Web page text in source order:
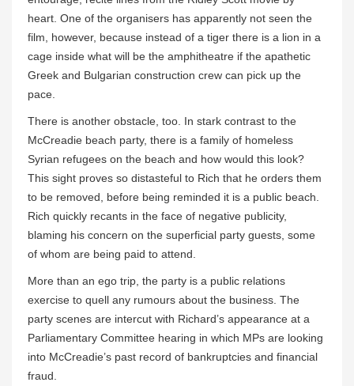
heart. One of the organisers has apparently not seen the
film, however, because instead of a tiger there is a lion in a
cage inside what will be the amphitheatre if the apathetic
Greek and Bulgarian construction crew can pick up the
pace.
There is another obstacle, too. In stark contrast to the
McCreadie beach party, there is a family of homeless
Syrian refugees on the beach and how would this look?
This sight proves so distasteful to Rich that he orders them
to be removed, before being reminded it is a public beach.
Rich quickly recants in the face of negative publicity,
blaming his concern on the superficial party guests, some
of whom are being paid to attend.
More than an ego trip, the party is a public relations
exercise to quell any rumours about the business. The
party scenes are intercut with Richard’s appearance at a
Parliamentary Committee hearing in which MPs are looking
into McCreadie’s past record of bankruptcies and financial
fraud.